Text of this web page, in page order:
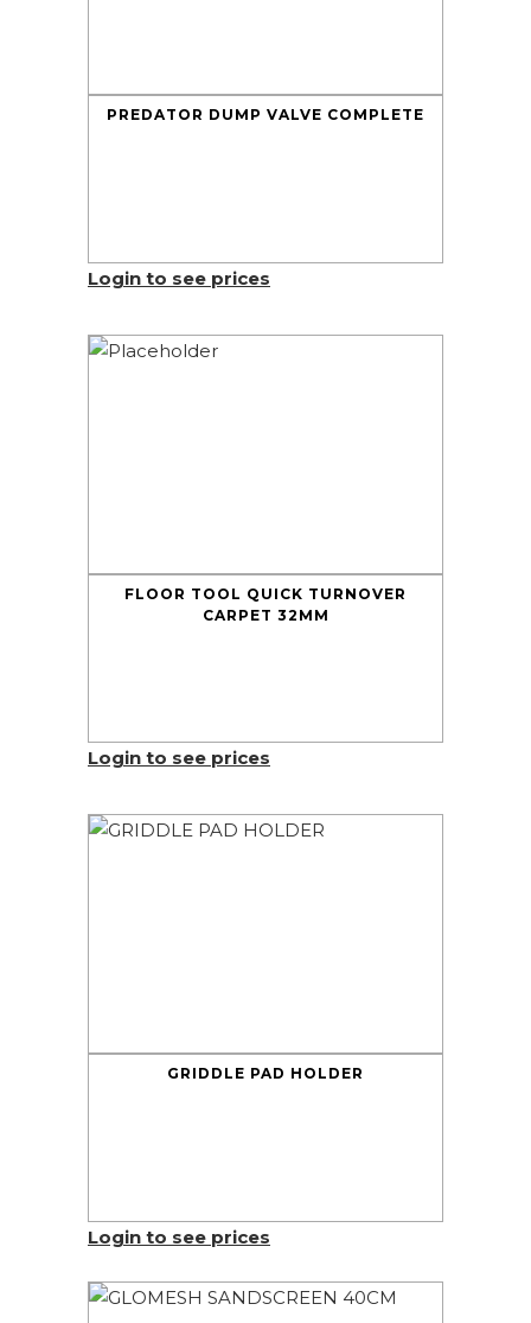
PREDATOR DUMP VALVE COMPLETE
Login to see prices
FLOOR TOOL QUICK TURNOVER
CARPET 32MM
Login to see prices
GRIDDLE PAD HOLDER
Login to see prices